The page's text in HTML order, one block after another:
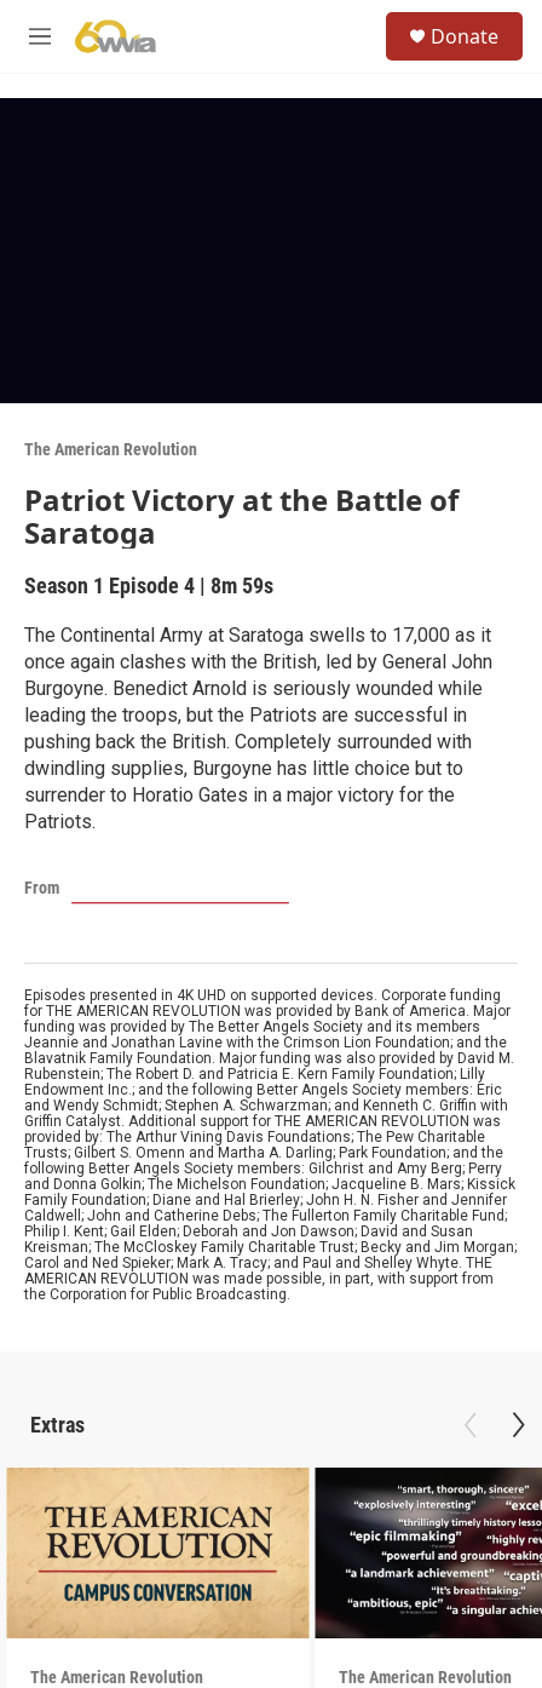
M
Donate
The American Revolution
Patriot Victory at the Battle of
Saratoga
Season 1 Episode 4 | 8m 59s
The Continental Army at Saratoga swells to 17,000 as it
once again clashes with the British, led by General John
Burgoyne. Benedict Arnold is seriously wounded while
leading the troops, but the Patriots are successful in
pushing back the British. Completely surrounded with
dwindling supplies, Burgoyne has little choice but to
surrender to Horatio Gates in a major victory for the
Patriots.
From
Episodes presented in 4K UHD on supported devices. Corporate funding
for THE AMERICAN REVOLUTION was provided by Bank of America. Major
funding was provided by The Better Angels Society and its members
Jeannie and Jonathan Lavine with the Crimson Lion Foundation; and the
Blavatnik Family Foundation. Major funding was also provided by David M.
Rubenstein; The Robert D. and Patricia E. Kern Family Foundation; Lilly
Endowment Inc.; and the following Better Angels Society members: Eric
and Wendy Schmidt; Stephen A. Schwarzman; and Kenneth C. Griffin with
Griffin Catalyst. Additional support for THE AMERICAN REVOLUTION was
provided by: The Arthur Vining Davis Foundations; The Pew Charitable
Trusts; Gilbert S. Omenn and Martha A. Darling; Park Foundation; and the
following Better Angels Society members: Gilchrist and Amy Berg; Perry
and Donna Golkin; The Michelson Foundation; Jacqueline B. Mars; Kissick
Family Foundation; Diane and Hal Brierley; John H. N. Fisher and Jennifer
Caldwell; John and Catherine Debs; The Fullerton Family Charitable Fund;
Philip I. Kent; Gail Elden; Deborah and Jon Dawson; David and Susan
Kreisman; The McCloskey Family Charitable Trust; Becky and Jim Morgan;
Carol and Ned Spieker; Mark A. Tracy; and Paul and Shelley Whyte. THE
AMERICAN REVOLUTION was made possible, in part, with support from
the Corporation for Public Broadcasting.
Extras
The American Revolution The American Revolution